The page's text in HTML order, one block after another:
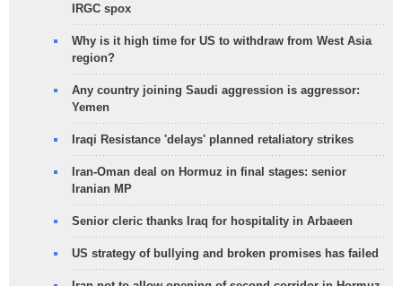
IRGC spox
Why is it high time for US to withdraw from West Asia
region?
Any country joining Saudi aggression is aggressor:
Yemen
Iraqi Resistance 'delays' planned retaliatory strikes
Iran-Oman deal on Hormuz in final stages: senior
Iranian MP
Senior cleric thanks Iraq for hospitality in Arbaeen
US strategy of bullying and broken promises has failed